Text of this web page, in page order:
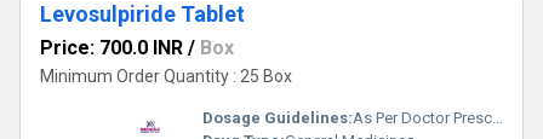
Levosulpiride Tablet
Price: 700.0 INR / Box
Minimum Order Quantity : 25 Box
Dosage Guidelines:As Per Doctor Prescription